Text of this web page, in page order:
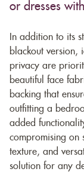
or dresses
In addition to its
blackout version,
privacy are
beautiful face
backing that
outfitting a
added
compromising on
texture, and
solution for any